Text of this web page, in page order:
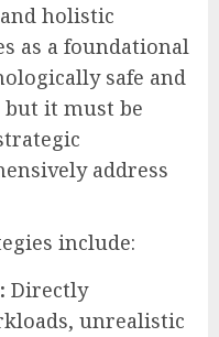
holistic
as a foundational
safe and
it must be
address
include:
Directly
unrealistic